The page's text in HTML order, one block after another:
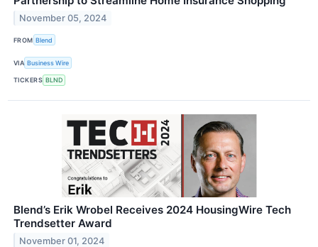
November 05, 2024
FROM Blend
VIA Business Wire
TICKERS BLND
Blend’s Erik Wrobel Receives 2024 HousingWire Tech
Trendsetter Award
November 01, 2024